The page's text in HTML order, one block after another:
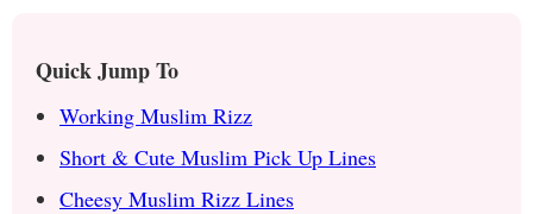
Quick Jump To
Working Muslim Rizz
Short & Cute Muslim Pick Up Lines
Cheesy Muslim Rizz Lines